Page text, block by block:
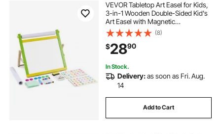
VEVOR Tabletop Art Easel for Kids,
3-in-1 Wooden Double-Sided Kid's
Art Easel with Magnetic
Whiteboard, Chalkboard, Paper
Roll, Foldable Portable Drawing
Board with Painting Accessories for
Boys Girls
(8)
$2890
In Stock.
Delivery:as soon as Fri. Aug.
14
Add to Cart